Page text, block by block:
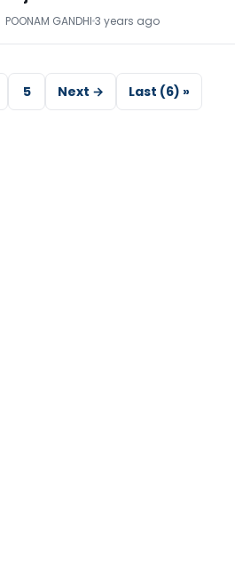
POONAM GANDHI 3 years ago
5 Next → Last (6) »